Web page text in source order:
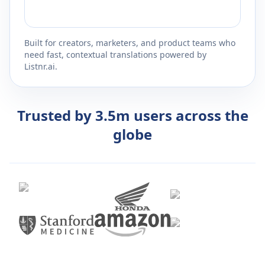
Built for creators, marketers, and product teams who
need fast, contextual translations powered by
Listnr.ai.
Trusted by 3.5m users across the
globe